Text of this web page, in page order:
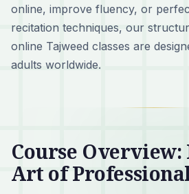
online, improve fluency, or
recitation techniques, our
online Tajweed classes are
adults worldwide.
Course
Art of